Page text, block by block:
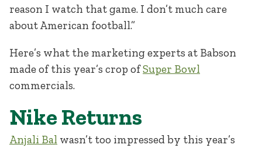
reason I watch that game. I don’t much care
about American football.”
Here’s what the marketing experts at Babson
made of this year’s crop ofSuper Bowl
commercials.
Nike Returns
Anjali Bal wasn’t too impressed by this year’s